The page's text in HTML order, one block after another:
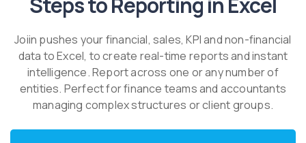
Joiin pushes your financial, sales, KPI and non-financial
data to Excel, to create real-time reports and instant
intelligence. Report across one or any number of
entities. Perfect for finance teams and accountants
managing complex structures or client groups.